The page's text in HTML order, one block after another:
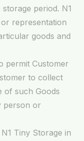
period. N1
representation
goods and
permit Customer
to collect
of such Goods
person or
Tiny Storage in